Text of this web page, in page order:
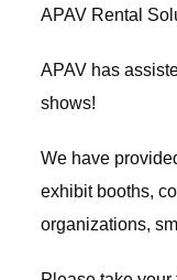
APAV Rental
APAV has
shows!
We have
exhibit booths,
organizations,